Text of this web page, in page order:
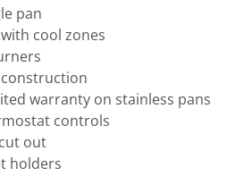
pan
cool zones
construction
warranty on stainless pans
controls
out
holders